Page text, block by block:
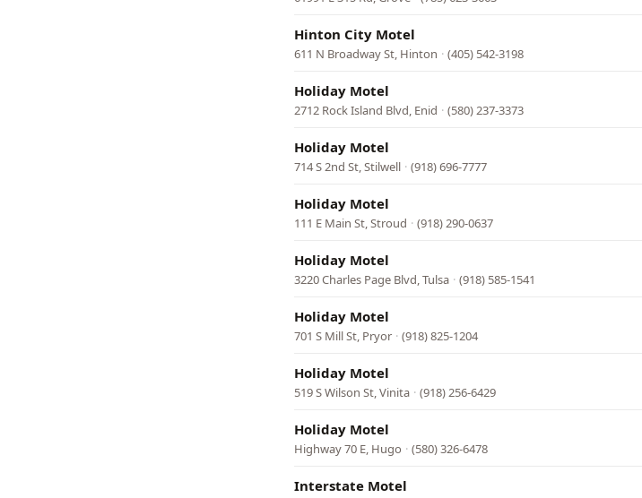
Hinton City Motel
611 N Broadway St, Hinton · (405) 542-3198
Holiday Motel
2712 Rock Island Blvd, Enid · (580) 237-3373
Holiday Motel
714 S 2nd St, Stilwell · (918) 696-7777
Holiday Motel
111 E Main St, Stroud · (918) 290-0637
Holiday Motel
3220 Charles Page Blvd, Tulsa · (918) 585-1541
Holiday Motel
701 S Mill St, Pryor · (918) 825-1204
Holiday Motel
519 S Wilson St, Vinita · (918) 256-6429
Holiday Motel
Highway 70 E, Hugo · (580) 326-6478
Interstate Motel